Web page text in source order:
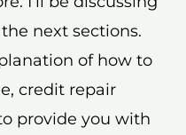
next sections.
of how to
credit repair
provide you with